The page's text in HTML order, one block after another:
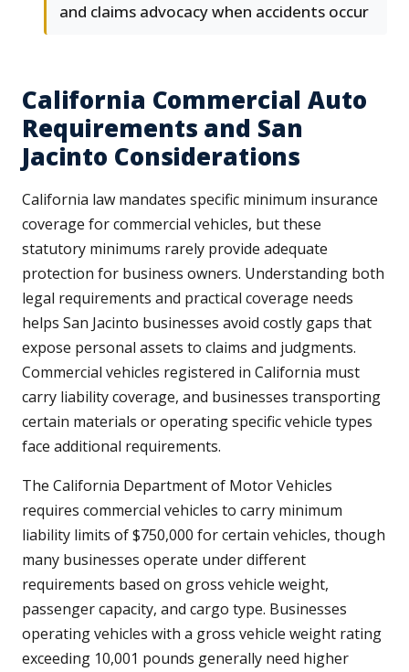
and claims advocacy when accidents occur
California Commercial Auto
Requirements and San
Jacinto Considerations
California law mandates specific minimum insurance
coverage for commercial vehicles, but these
statutory minimums rarely provide adequate
protection for business owners. Understanding both
legal requirements and practical coverage needs
helps San Jacinto businesses avoid costly gaps that
expose personal assets to claims and judgments.
Commercial vehicles registered in California must
carry liability coverage, and businesses transporting
certain materials or operating specific vehicle types
face additional requirements.
The California Department of Motor Vehicles
requires commercial vehicles to carry minimum
liability limits of $750,000 for certain vehicles, though
many businesses operate under different
requirements based on gross vehicle weight,
passenger capacity, and cargo type. Businesses
operating vehicles with a gross vehicle weight rating
exceeding 10,001 pounds generally need higher